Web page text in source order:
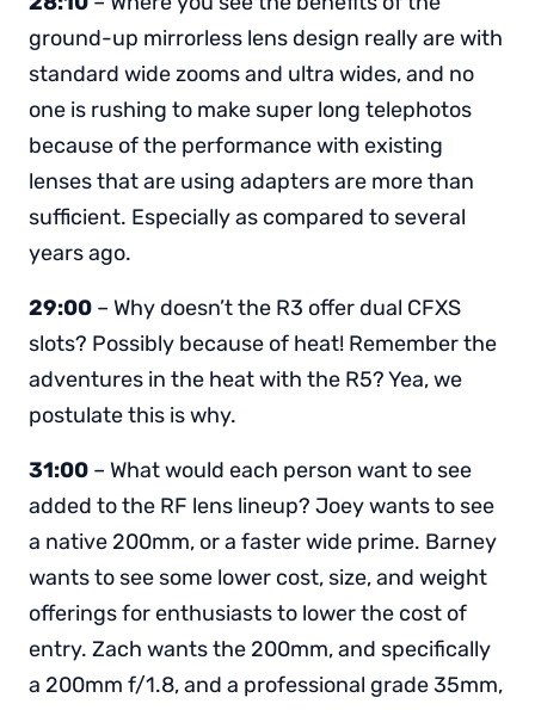
ground-up mirrorless lens design really are with
standard wide zooms and ultra wides, and no
one is rushing to make super long telephotos
because of the performance with existing
lenses that are using adapters are more than
sufficient. Especially as compared to several
years ago.
29:00 – Why doesn’t the R3 offer dual CFXS
slots? Possibly because of heat! Remember the
adventures in the heat with the R5? Yea, we
postulate this is why.
31:00 – What would each person want to see
added to the RF lens lineup? Joey wants to see
a native 200mm, or a faster wide prime. Barney
wants to see some lower cost, size, and weight
offerings for enthusiasts to lower the cost of
entry. Zach wants the 200mm, and specifically
a 200mm f/1.8, and a professional grade 35mm,